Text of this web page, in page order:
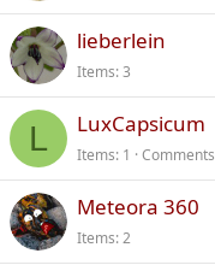
lieberlein
Items 3
L LuxCapsicum
Items 1 Comments
Meteora 360
Items 2